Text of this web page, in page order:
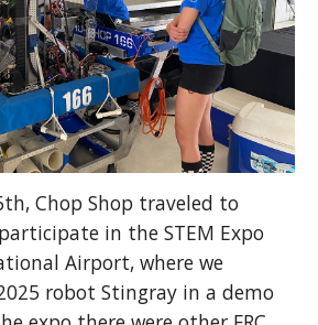
Chop Shop traveled to
in the STEM Expo
Airport, where we
robot Stingray in a demo